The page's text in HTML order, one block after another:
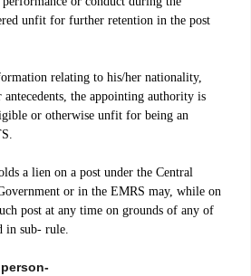
unfit for further retention in the post
relating to his/her nationality,
the appointing authority is
or otherwise unfit for being an
a lien on a post under the Central
or in the EMRS may, while on
post at any time on grounds of any of
in sub- rule.